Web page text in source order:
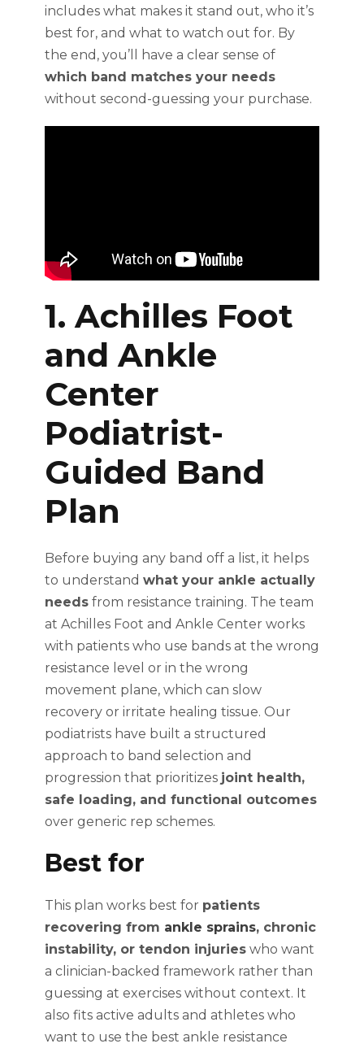
includes what makes it stand out, who it’s
best for, and what to watch out for. By
the end, you’ll have a clear sense of
which band matches your needs
without second-guessing your purchase.
1. Achilles Foot
and Ankle
Center
Podiatrist-
Guided Band
Plan
Before buying any band off a list, it helps
to understand what your ankle actually
needs from resistance training. The team
at Achilles Foot and Ankle Center works
with patients who use bands at the wrong
resistance level or in the wrong
movement plane, which can slow
recovery or irritate healing tissue. Our
podiatrists have built a structured
approach to band selection and
progression that prioritizes joint health,
safe loading, and functional outcomes
over generic rep schemes.
Best for
This plan works best for patients
recovering from ankle sprains, chronic
instability, or tendon injuries who want
a clinician-backed framework rather than
guessing at exercises without context. It
also fits active adults and athletes who
want to use the best ankle resistance